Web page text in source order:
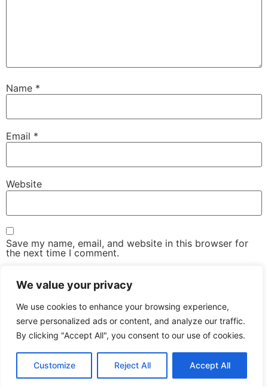
We value your privacy
We use cookies to enhance your browsing experience,
serve personalized ads or content, and analyze our traffic.
By clicking "Accept All", you consent to our use of cookies.
Customize Reject All Accept All
Name *
Email *
Website
Save my name, email, and website in this browser for
the next time I comment.
Led Conference & Networking Exhibition
All rights reserved